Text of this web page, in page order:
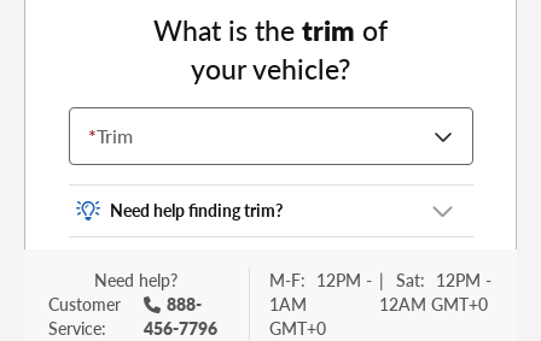
What is thetrim of
your vehicle?
*Trim
Need help finding trim?
Vehicle trim is the options package for your
vehicle. It is often found as a sticker or lettering
on your trunk or tailgate. Some examples you
Need help?
Customer
Service:
888-
456-7796
M-F: 12PM -
1AM
GMT+0
| Sat: 12PM -
12AM GMT+0